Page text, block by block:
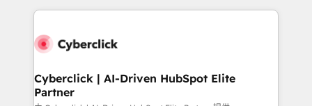
respuestas para empezar. Te ayudamos a identificar
el primer caso de uso que más impacto te dará.
días.
implement, and optimize systems to enhance user
marketing, and service teams. From setup to
management, and speed up deal closures. With 500+
projects completed, our Agile approach ensures your
Cyberclick | AI-Driven HubSpot Elite
Partner